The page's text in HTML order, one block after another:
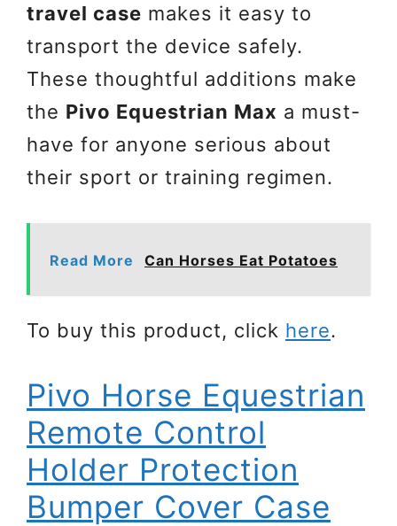
travel case makes it easy to
transport the device safely.
These thoughtful additions make
the Pivo Equestrian Max a must-
have for anyone serious about
their sport or training regimen.
Read More Can Horses Eat Potatoes
To buy this product, click here.
Pivo Horse Equestrian
Remote Control
Holder Protection
Bumper Cover Case